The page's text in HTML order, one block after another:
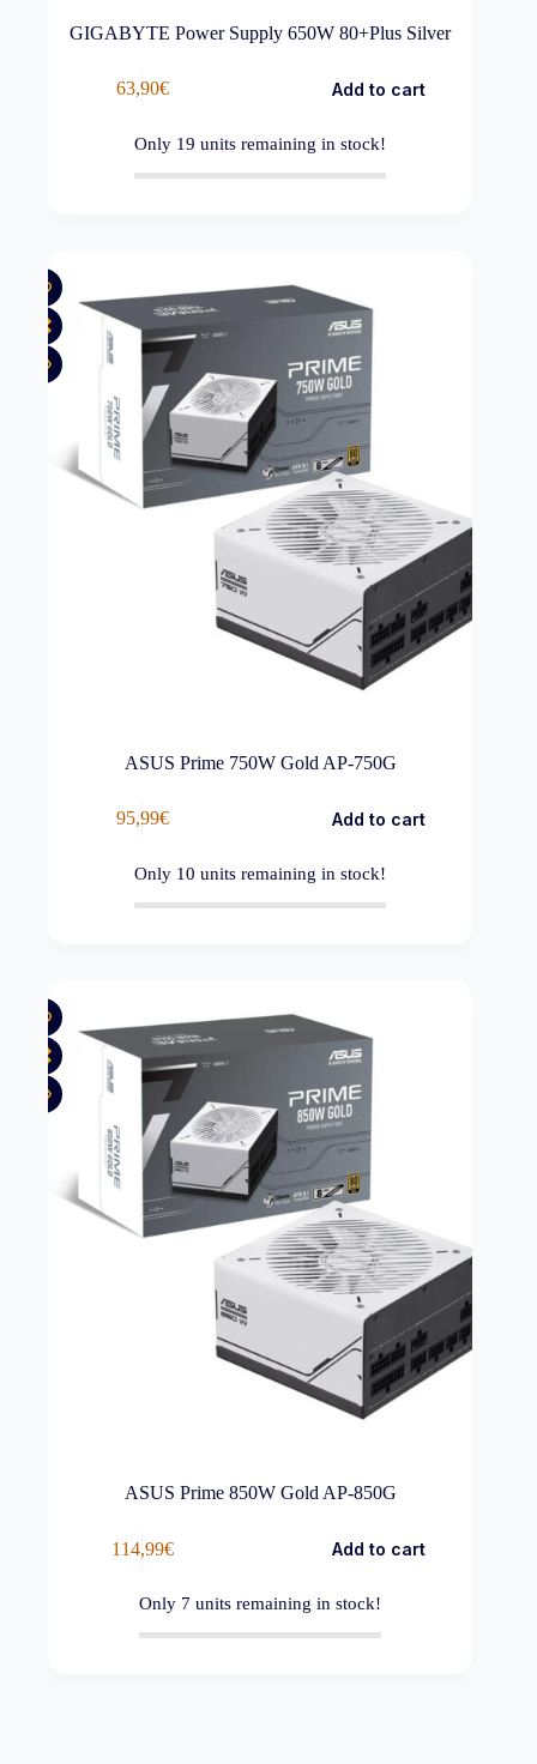
GIGABYTE Power Supply 650W 80+Plus Silver
63,90€ Add to cart
Only 19 units remaining in stock!
ASUS Prime 750W Gold AP-750G
95,99€ Add to cart
Only 10 units remaining in stock!
ASUS Prime 850W Gold AP-850G
114,99€ Add to cart
Only 7 units remaining in stock!